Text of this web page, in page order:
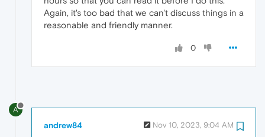
Again, it's too bad that we can't discuss things in a
reasonable and friendly manner.
0
A
andrew84 Nov 10, 2023, 9:04 AM